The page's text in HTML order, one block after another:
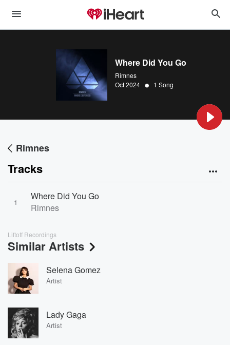
Where Did You Go
Rimnes
Oct 2024 • 1 Song
Rimnes
Tracks
1
Where Did You Go
Rimnes
Liftoff Recordings
Similar Artists
Selena Gomez
Artist
Lady Gaga
Artist